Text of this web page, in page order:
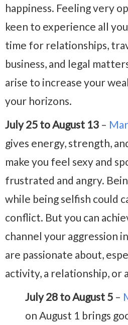
happiness. Feeling very
keen to experience all you
time for relationships,
business, and legal
arise to increase your
your horizons.
July 25 to August 13 –
gives energy, strength,
make you feel sexy and
frustrated and angry.
while being selfish could
conflict. But you can
channel your aggression
are passionate about,
activity, a relationship, or
July 28 to August 5 –
on August 1 brings